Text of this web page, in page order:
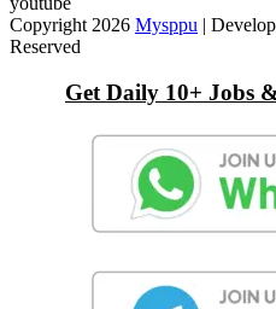
Copyright 2026 Mysppu |
Reserved
Get Daily 10+ Jobs